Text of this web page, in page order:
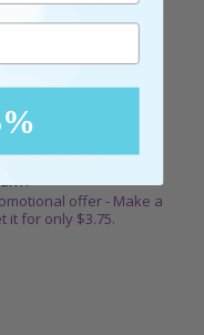
offer - Make a
it for only $1.75.
Rosary Bead
offer - Make a
it for only $3.75.